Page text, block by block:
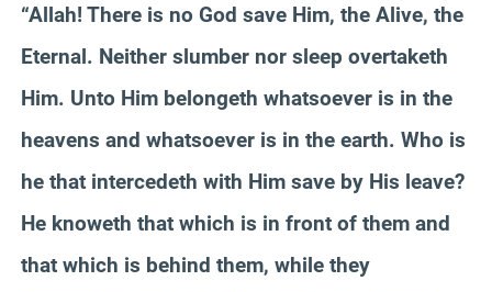
“Allah! There is no God save Him, the Alive, the
Eternal. Neither slumber nor sleep overtaketh
Him. Unto Him belongeth whatsoever is in the
heavens and whatsoever is in the earth. Who is
he that intercedeth with Him save by His leave?
He knoweth that which is in front of them and
that which is behind them, while they